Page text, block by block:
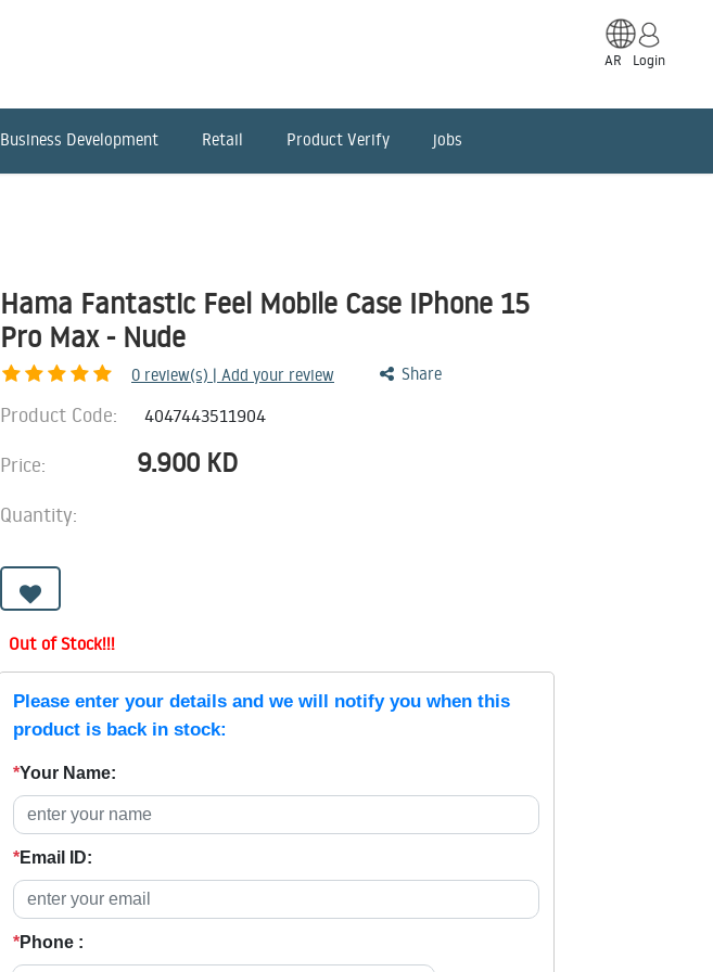
AR Login
Business Development Retail Product Verify jobs
Hama Fantastic Feel Mobile Case IPhone 15
Pro Max - Nude
0 review(s) | Add your review Share
Product Code: 4047443511904
Price: 9.900 KD
Quantity:
Out of Stock!!!
Please enter your details and we will notify you when this
product is back in stock:
*Your Name:
*Email ID:
*Phone :